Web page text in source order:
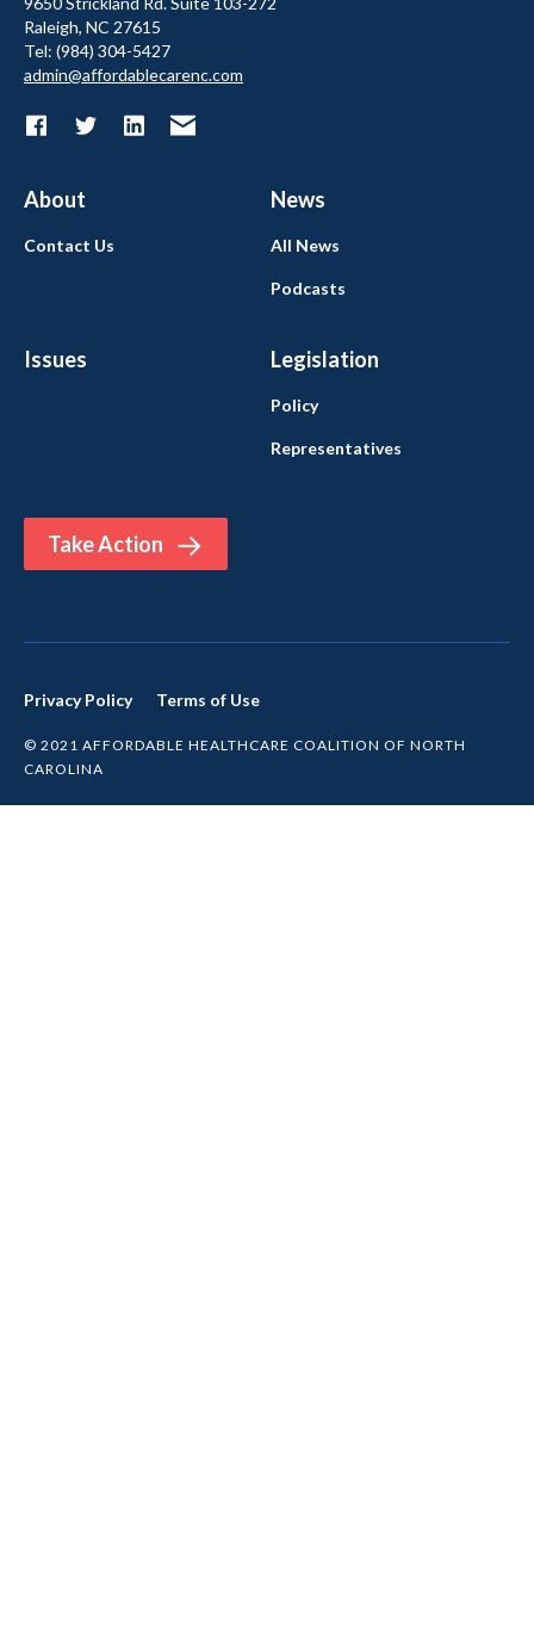
Raleigh, NC 27615
Tel: (984) 304-5427
admin@affordablecarenc.com
About News
Issues Legislation
Take Action
Contact Us All News
Podcasts
Policy
Representatives
Privacy Policy Terms of Use
© 2021 AFFORDABLE HEALTHCARE COALITION OF NORTH
CAROLINA